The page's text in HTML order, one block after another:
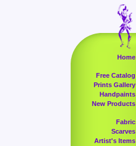
Home
Free Catalog
Prints Gallery
Handpaints
New Products
Fabric
Scarves
Artist's Items